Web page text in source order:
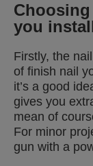
you
Firstly, the
of finish nail
it’s a good
gives you
mean of
For minor
gun with a